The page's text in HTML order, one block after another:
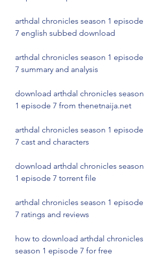
arthdal chronicles season 1 episode
7 english subbed download
arthdal chronicles season 1 episode
7 summary and analysis
download arthdal chronicles season
1 episode 7 from thenetnaija.net
arthdal chronicles season 1 episode
7 cast and characters
download arthdal chronicles season
1 episode 7 torrent file
arthdal chronicles season 1 episode
7 ratings and reviews
how to download arthdal chronicles
season 1 episode 7 for free